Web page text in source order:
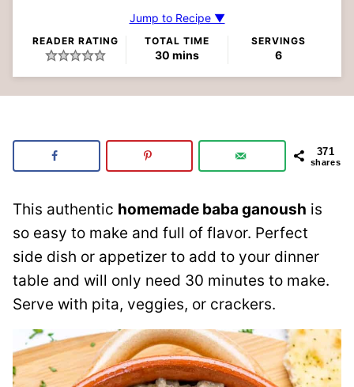
Jump to Recipe ▼
READER RATING TOTAL TIME
30minutes
mins
SERVINGS
6
371
shares
This authentic homemade baba ganoush is
so easy to make and full of flavor. Perfect
side dish or appetizer to add to your dinner
table and will only need 30 minutes to make.
Serve with pita, veggies, or crackers.